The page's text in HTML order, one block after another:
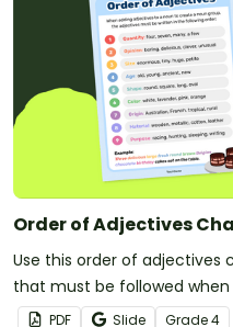
Order of Adjectives
Use this order of adjectives
that must be followed
create a noun group.
PDF Slide Grade4